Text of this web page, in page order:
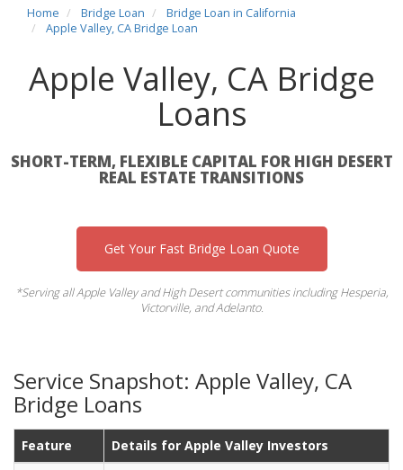
Home Bridge Loan
Bridge Loan in California
Apple Valley, CA Bridge Loan
Apple Valley, CA Bridge
Loans
SHORT-TERM, FLEXIBLE CAPITAL FOR HIGH DESERT
REAL ESTATE TRANSITIONS
Get Your Fast Bridge Loan Quote
*Serving all Apple Valley and High Desert communities including Hesperia,
Victorville, and Adelanto.
Service Snapshot: Apple Valley, CA
Bridge Loans
Feature
Details for Apple Valley Investors